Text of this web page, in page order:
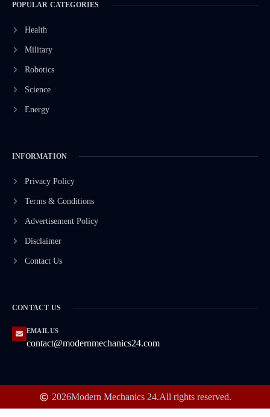
POPULAR CATEGORIES
Health
Military
Robotics
Science
Energy
INFORMATION
Privacy Policy
Terms & Conditions
Advertisement Policy
Disclaimer
Contact Us
CONTACT US
EMAIL US
contact@modernmechanics24.com
2026Modern Mechanics 24.All rights reserved.